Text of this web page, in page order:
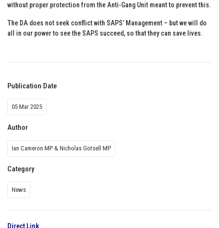
without proper protection from the Anti-Gang Unit meant to prevent this.
The DA does not seek conflict with SAPS’ Management – but we will do
all in our power to see the SAPS succeed, so that they can save lives.
Publication Date
05 Mar 2025
Author
Ian Cameron MP & Nicholas Gotsell MP
Category
News
Direct Link